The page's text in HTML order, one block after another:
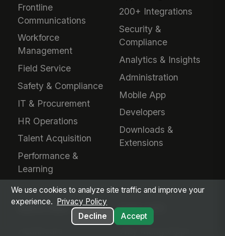
Frontline
Communications
Workforce
Management
Field Service
Safety & Compliance
IT & Procurement
HR Operations
Talent Acquisition
Performance &
Learning
200+ Integrations
Security &
Compliance
Analytics & Insights
Administration
Mobile App
Developers
Downloads &
Extensions
INDUSTRIES EVALUATE
We use cookies to analyze site traffic and improve your
experience.
Privacy Policy
Decline
Accept